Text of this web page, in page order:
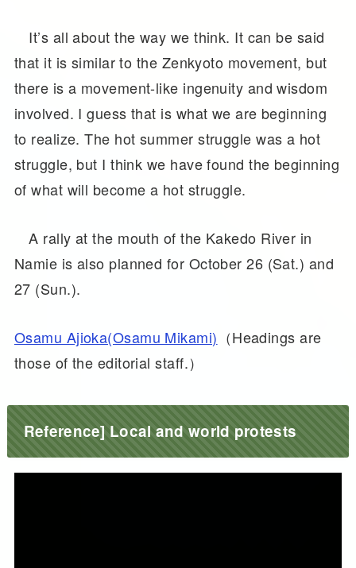
It’s all about the way we think. It can be said
that it is similar to the Zenkyoto movement, but
there is a movement-like ingenuity and wisdom
involved. I guess that is what we are beginning
to realize. The hot summer struggle was a hot
struggle, but I think we have found the beginning
of what will become a hot struggle.
A rally at the mouth of the Kakedo River in
Namie is also planned for October 26 (Sat.) and
27 (Sun.).
Osamu Ajioka(Osamu Mikami) （Headings are
those of the editorial staff.）
Reference] Local and world protests